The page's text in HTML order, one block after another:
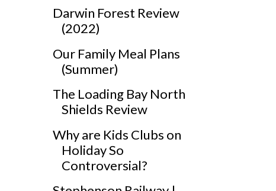
Darwin Forest Review
(2022)
Our Family Meal Plans
(Summer)
The Loading Bay North
Shields Review
Why are Kids Clubs on
Holiday So
Controversial?